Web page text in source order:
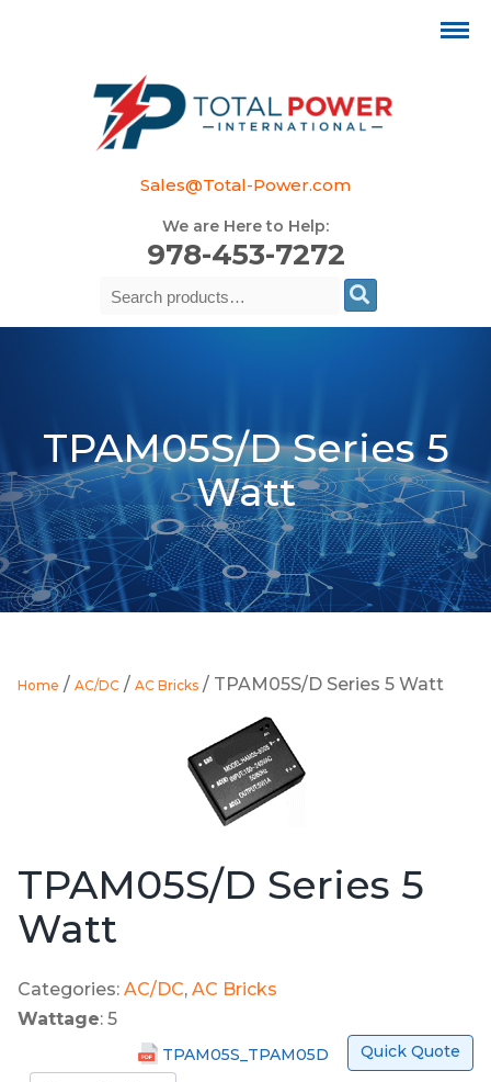
Sales@Total-Power.com
We are Here to Help:
978-453-7272
Search
TPAM05S/D Series 5
Watt
Home / AC/DC / AC Bricks / TPAM05S/D Series 5 Watt
TPAM05S/D Series 5
Watt
Categories: AC/DC, AC Bricks
Wattage: 5
TPAM05S_TPAM05D Quick Quote